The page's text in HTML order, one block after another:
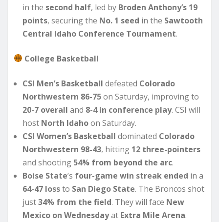
in the second half, led by Broden Anthony’s 19
points, securing the No. 1 seed in the Sawtooth
Central Idaho Conference Tournament.
College Basketball
CSI Men’s Basketball defeated Colorado
Northwestern 86-75on Saturday, improving to
20-7 overall and 8-4 in conference play. CSI will
host North Idahoon Saturday.
CSI Women’s Basketball dominated Colorado
Northwestern 98-43, hitting 12 three-pointers
and shooting 54% from beyond the arc.
Boise State’s four-game win streak ended in a
64-47 lossto San Diego State. The Broncos shot
just34% from the field. They will face New
Mexico on Wednesdayat Extra Mile Arena.